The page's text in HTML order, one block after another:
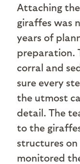
Attaching
giraffes was
years of
preparation.
corral and
sure every
the utmost
detail. The
to the
structures
monitored